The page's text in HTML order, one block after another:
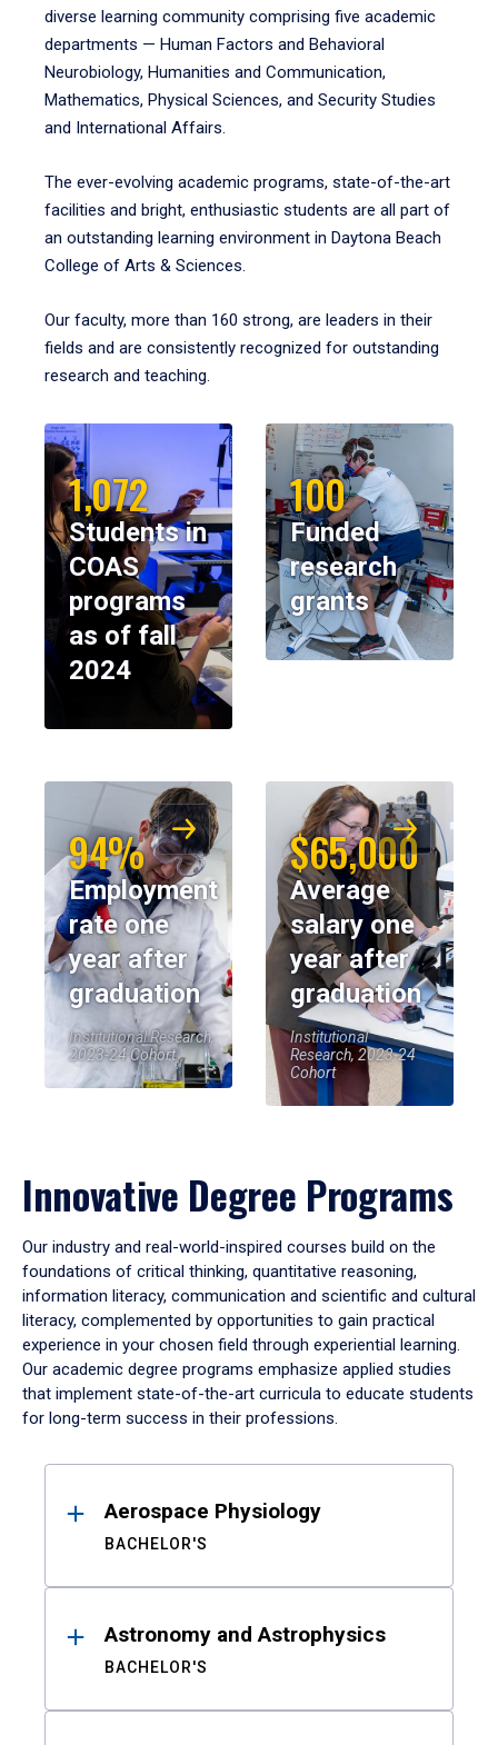
diverse learning community comprising five academic
departments — Human Factors and Behavioral
Neurobiology, Humanities and Communication,
Mathematics, Physical Sciences, and Security Studies
and International Affairs.
The ever-evolving academic programs, state-of-the-art
facilities and bright, enthusiastic students are all part of
an outstanding learning environment in Daytona Beach
College of Arts & Sciences.
Our faculty, more than 160 strong, are leaders in their
fields and are consistently recognized for outstanding
research and teaching.
1,072
Students in
COAS
programs
as of fall
2024
100
Funded
research
grants
94%
Employment
rate one
year after
graduation
Institutional Research,
2023-24 Cohort
$65,000
Average
salary one
year after
graduation
Institutional
Research, 2023-24
Cohort
Innovative Degree Programs
Our industry and real-world-inspired courses build on the
foundations of critical thinking, quantitative reasoning,
information literacy, communication and scientific and cultural
literacy, complemented by opportunities to gain practical
experience in your chosen field through experiential learning.
Our academic degree programs emphasize applied studies
that implement state-of-the-art curricula to educate students
for long-term success in their professions.
ResultsAerospace Physiology
BACHELOR'S
Astronomy and Astrophysics
BACHELOR'S